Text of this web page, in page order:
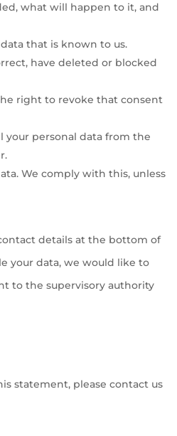
what will happen to it, and
that is known to us.
have deleted or blocked
right to revoke that consent
your personal data from the
We comply with this, unless
details at the bottom of
your data, we would like to
to the supervisory authority
statement, please contact us